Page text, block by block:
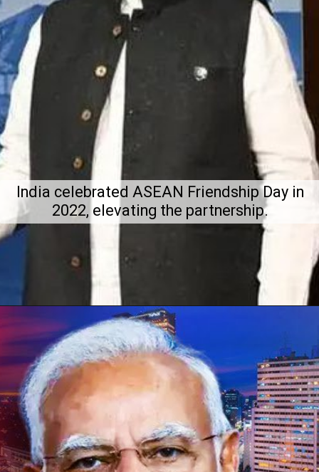
India celebrated ASEAN Friendship Day in
2022, elevating the partnership.